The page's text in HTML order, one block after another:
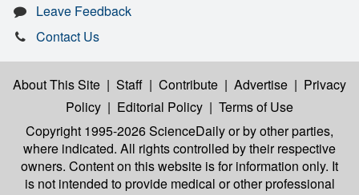
Leave Feedback
Contact Us
About This Site | Staff | Contribute | Advertise | Privacy
Policy | Editorial Policy | Terms of Use
Copyright 1995-2026 ScienceDailyor by other parties,
where indicated. All rights controlled by their respective
owners. Content on this website is for information only. It
is not intended to provide medical or other professional